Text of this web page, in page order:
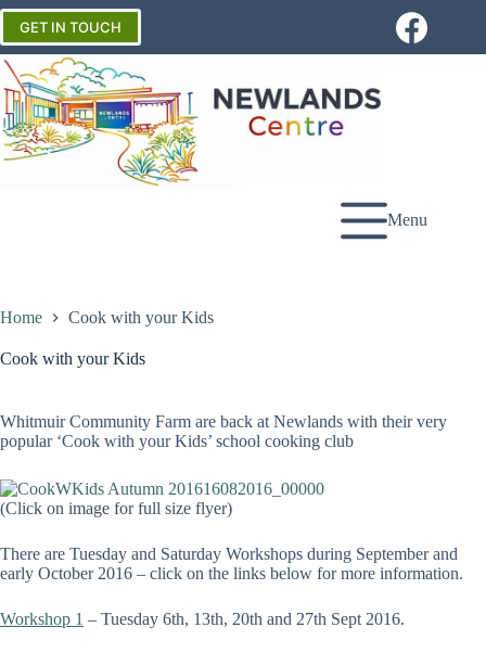
Skip
content
GET IN TOUCH
Menu
Home Cook with your Kids
Cook with your Kids
Whitmuir Community Farm are back at Newlands with their very
popular ‘Cook with your Kids’ school cooking club
(Click on image for full size flyer)
There are Tuesday and Saturday Workshops during September and
early October 2016 – click on the links below for more information.
Workshop 1 – Tuesday 6th, 13th, 20th and 27th Sept 2016.